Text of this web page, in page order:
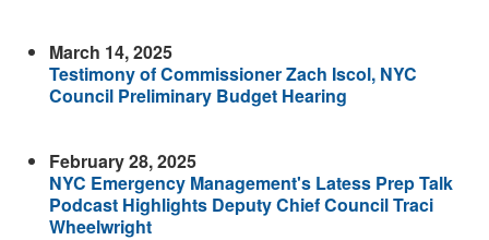
March 14, 2025
Testimony of Commissioner Zach Iscol, NYC
Council Preliminary Budget Hearing
February 28, 2025
NYC Emergency Management's Latess Prep Talk
Podcast Highlights Deputy Chief Council Traci
Wheelwright